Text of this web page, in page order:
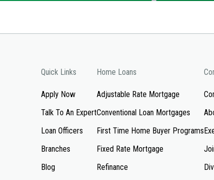
Quick Links
Apply Now
Talk To An Expert
Loan Officers
Branches
Blog
Home Loans
Adjustable Rate Mortgage
Conventional Loan Mortgages
First Time Home Buyer Programs
Fixed Rate Mortgage
Refinance